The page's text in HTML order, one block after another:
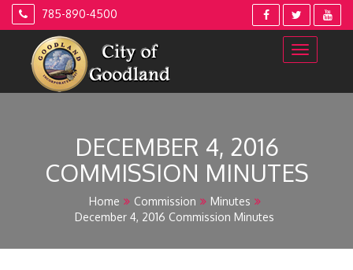
Skip
785-890-4500
DECEMBER 4, 2016
COMMISSION MINUTES
Home Commission
Minutes
December 4, 2016 Commission Minutes